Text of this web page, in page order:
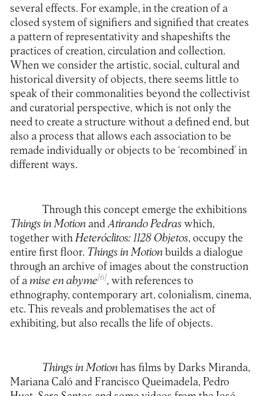
several effects. For example, in the creation of a
closed system of signifiers and signified that creates
a pattern of representativity and shapeshifts the
practices of creation, circulation and collection.
When we consider the artistic, social, cultural and
historical diversity of objects, there seems little to
speak of their commonalities beyond the collectivist
and curatorial perspective, which is not only the
need to create a structure without a defined end, but
also a process that allows each association to be
remade individually or objects to be ‘recombined’ in
different ways.
Through this concept emerge the exhibitions
Things in Motionand Atirando Pedraswhich,
together with Heteróclitos: 1128 Objetos, occupy the
entire first floor. Things in Motionbuilds a dialogue
through an archive of images about the construction
of a mise en abyme[6], with references to
ethnography, contemporary art, colonialism, cinema,
etc. This reveals and problematises the act of
exhibiting, but also recalls the life of objects.
Things in Motionhas films by Darks Miranda,
Mariana Caló and Francisco Queimadela, Pedro